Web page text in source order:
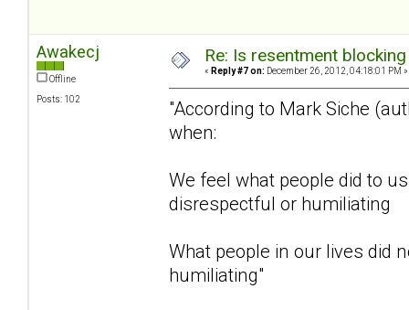
Awakecj
Offline
Posts: 102
Re: Is resentment
« Reply #7 on: December 26, 2012, 04:18:01 PM »
"According to Mark Siche
when:
We feel what people did to
disrespectful or humiliating
What people in our lives did
humiliating"